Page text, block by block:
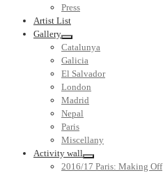
Press
Artist List
Gallery
Catalunya
Galicia
El Salvador
London
Madrid
Nepal
Paris
Miscellany
Activity wall
2016/17 Paris: Making Off